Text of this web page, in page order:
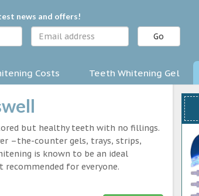
news and offers!
Go
Costs Teeth Whitening Gel
but healthy teeth with no fillings.
–the-counter gels, trays, strips,
is known to be an ideal
for everyone.